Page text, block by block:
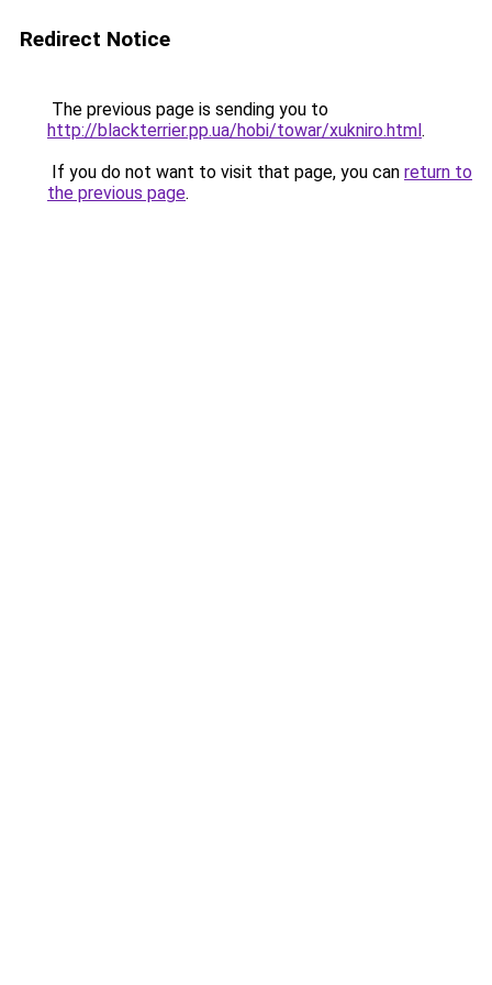
Redirect Notice
The previous page is sending you to
http://blackterrier.pp.ua/hobi/towar/xukniro.html.
If you do not want to visit that page, you can return to
the previous page.